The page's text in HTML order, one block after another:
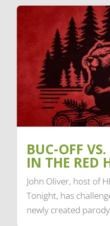
BUC-OFF
IN THE RED
John Oliver, host of
Tonight, has
newly created